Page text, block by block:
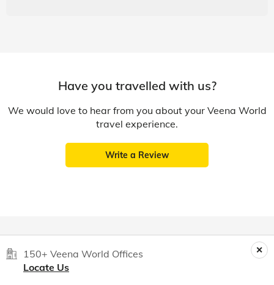
Have you travelled with us?
We would love to hear from you about your Veena World
travel experience.
Write a Review
150+ Veena World Offices
Locate Us